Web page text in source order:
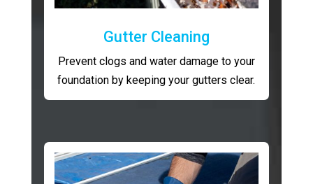
Gutter Cleaning
Prevent clogs and water damage to your
foundation by keeping your gutters clear.